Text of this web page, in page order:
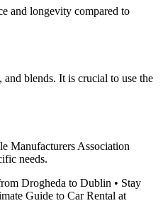
and longevity compared to
blends. It is crucial to use the
Manufacturers Association
needs.
Drogheda to Dublin • Stay
Guide to Car Rental at